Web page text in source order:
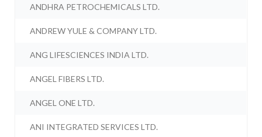
ANDHRA PETROCHEMICALS LTD.
ANDREW YULE & COMPANY LTD.
ANG LIFESCIENCES INDIA LTD.
ANGEL FIBERS LTD.
ANGEL ONE LTD.
ANI INTEGRATED SERVICES LTD.